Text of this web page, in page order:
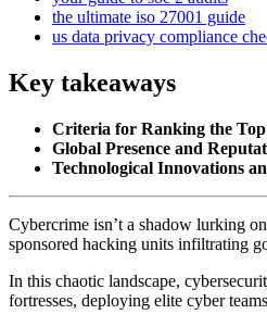
the ultimate iso 27001 guide
us data privacy compliance
Key takeaways
Criteria for Ranking the
Global Presence and
Technological Innovations
Cybercrime isn’t a shadow lurking
sponsored hacking units infiltrating
In this chaotic landscape,
fortresses, deploying elite cyber